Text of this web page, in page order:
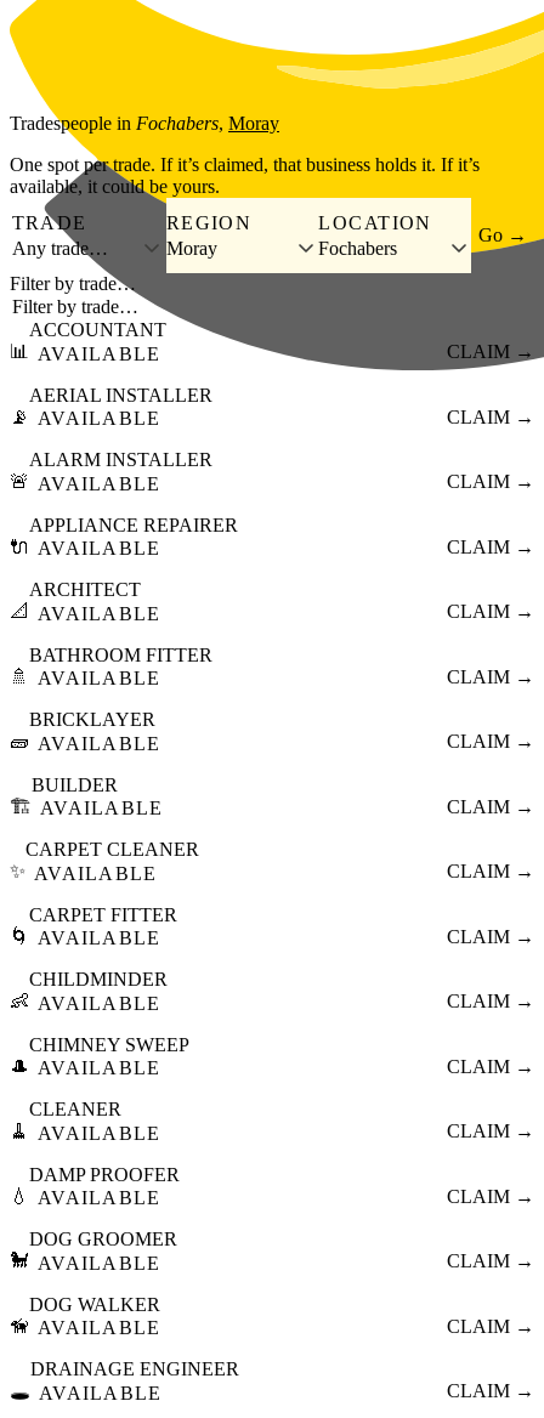
Skip to main content
Tradespeople in Fochabers, Moray
One spot per trade. If it’s claimed, that business holds it. If it’s
available, it could be yours.
TRADE
Any trade…
REGION
Moray
LOCATION
Fochabers
Go →
Filter by trade…
📊
ACCOUNTANT
AVAILABLE
CLAIM →
📡
AERIAL INSTALLER
AVAILABLE
CLAIM →
🚨
ALARM INSTALLER
AVAILABLE
CLAIM →
🔌
APPLIANCE REPAIRER
AVAILABLE
CLAIM →
📐
ARCHITECT
AVAILABLE
CLAIM →
🚿
BATHROOM FITTER
AVAILABLE
CLAIM →
🧱
BRICKLAYER
AVAILABLE
CLAIM →
🏗️
BUILDER
AVAILABLE
CLAIM →
✨
CARPET CLEANER
AVAILABLE
CLAIM →
🌀
CARPET FITTER
AVAILABLE
CLAIM →
👶
CHILDMINDER
AVAILABLE
CLAIM →
🎩
CHIMNEY SWEEP
AVAILABLE
CLAIM →
🧹
CLEANER
AVAILABLE
CLAIM →
💧
DAMP PROOFER
AVAILABLE
CLAIM →
🐩
DOG GROOMER
AVAILABLE
CLAIM →
🦮
DOG WALKER
AVAILABLE
CLAIM →
🕳️
DRAINAGE ENGINEER
AVAILABLE
CLAIM →